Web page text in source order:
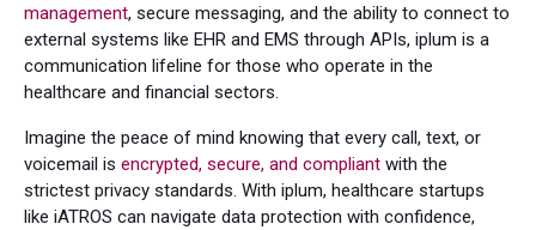
management, secure messaging, and the ability to connect to
external systems like EHR and EMS through APIs, iplum is a
communication lifeline for those who operate in the
healthcare and financial sectors.
Imagine the peace of mind knowing that every call, text, or
voicemail is encrypted, secure, and compliant with the
strictest privacy standards. With iplum, healthcare startups
like iATROS can navigate data protection with confidence,